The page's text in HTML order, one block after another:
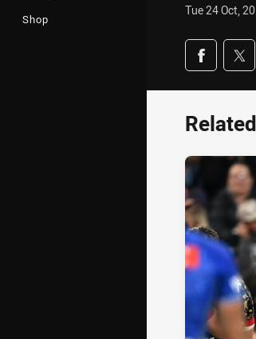
Shop
Tue 24 Oct,
Share
Share via
Related